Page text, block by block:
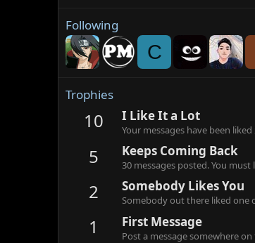
Following
C
Trophies
10 I Like It a Lot
Your messages have been liked
5 Keeps Coming Back
30 messages posted. You must
2 Somebody Likes You
Somebody out there liked one
1 First Message
Post a message somewhere